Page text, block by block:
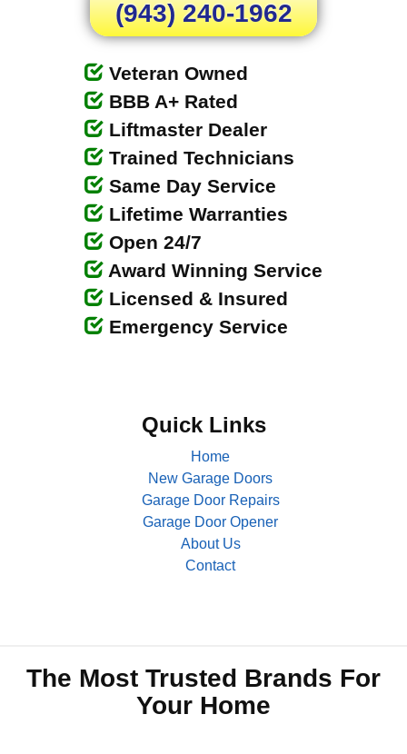
(943) 240-1962
Veteran Owned
BBB A+ Rated
Liftmaster Dealer
Trained Technicians
Same Day Service
Lifetime Warranties
Open 24/7
Award Winning Service
Licensed & Insured
Emergency Service
Quick Links
Home
New Garage Doors
Garage Door Repairs
Garage Door Opener
About Us
Contact
The Most Trusted Brands For
Your Home